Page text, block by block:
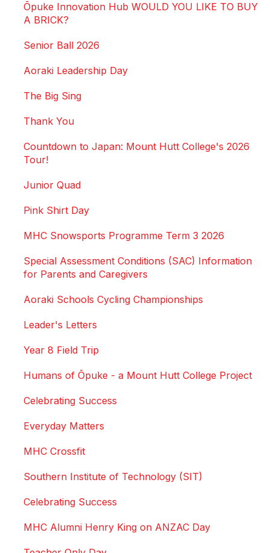
Ōpuke Innovation Hub WOULD YOU LIKE TO BUY
A BRICK?
Senior Ball 2026
Aoraki Leadership Day
The Big Sing
Thank You
Countdown to Japan: Mount Hutt College's 2026
Tour!
Junior Quad
Pink Shirt Day
MHC Snowsports Programme Term 3 2026
Special Assessment Conditions (SAC) Information
for Parents and Caregivers
Aoraki Schools Cycling Championships
Leader's Letters
Year 8 Field Trip
Humans of Ōpuke - a Mount Hutt College Project
Celebrating Success
Everyday Matters
MHC Crossfit
Southern Institute of Technology (SIT)
Celebrating Success
MHC Alumni Henry King on ANZAC Day